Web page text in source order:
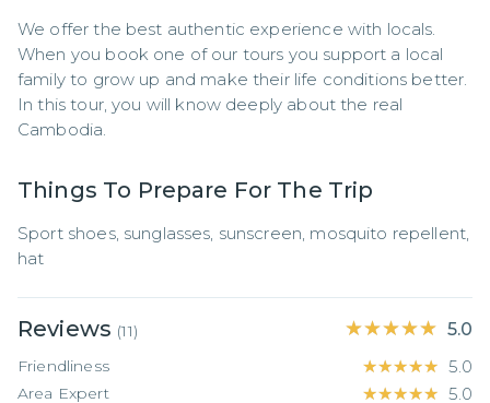
We offer the best authentic experience with locals.
When you book one of our tours you support a local
family to grow up and make their life conditions better.
In this tour, you will know deeply about the real
Cambodia.
Things To Prepare For The Trip
Sport shoes, sunglasses, sunscreen, mosquito repellent,
hat
Reviews (11) ★★★★★
★★★★★ 5.0
Friendliness ★★★★★
★★★★★ 5.0
Area Expert ★★★★★
★★★★★ 5.0